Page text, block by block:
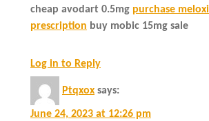
cheap avodart 0.5mg purchase
prescription buy mobic 15mg sale
Log in to Reply
Ptqxox says:
June 24, 2023 at 12:26 pm